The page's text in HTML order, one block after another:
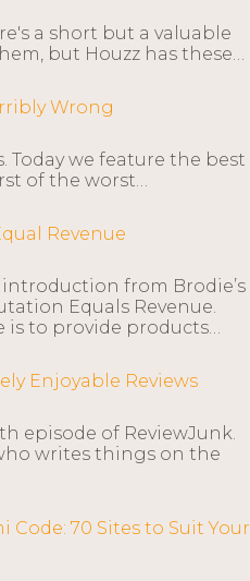
a short but a valuable
but Houzz has these…
Wrong
Today we feature the best
of the worst…
Revenue
introduction from Brodie’s
Equals Revenue.
is to provide products…
Enjoyable Reviews
episode of ReviewJunk.
writes things on the
Code: 70 Sites to Suit Your